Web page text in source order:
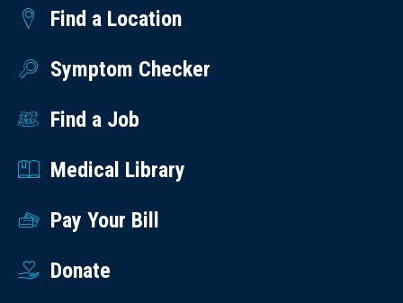
Find a Location
Symptom Checker
Find a Job
Medical Library
Pay Your Bill
Donate